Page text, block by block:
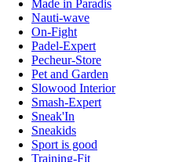
Made in Paradis
Nauti-wave
On-Fight
Padel-Expert
Pecheur-Store
Pet and Garden
Slowood Interior
Smash-Expert
Sneak'In
Sneakids
Sport is good
Training-Fit